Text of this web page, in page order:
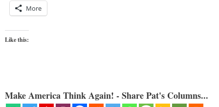
More
Like this:
Make America Think Again! - Share Pat's Columns...